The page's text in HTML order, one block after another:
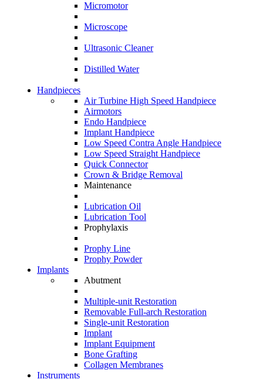
Micromotor
Microscope
Ultrasonic Cleaner
Distilled Water
Handpieces
Air Turbine High Speed Handpiece
Airmotors
Endo Handpiece
Implant Handpiece
Low Speed Contra Angle Handpiece
Low Speed Straight Handpiece
Quick Connector
Crown & Bridge Removal
Maintenance
Lubrication Oil
Lubrication Tool
Prophylaxis
Prophy Line
Prophy Powder
Implants
Abutment
Multiple-unit Restoration
Removable Full-arch Restoration
Single-unit Restoration
Implant
Implant Equipment
Bone Grafting
Collagen Membranes
Instruments